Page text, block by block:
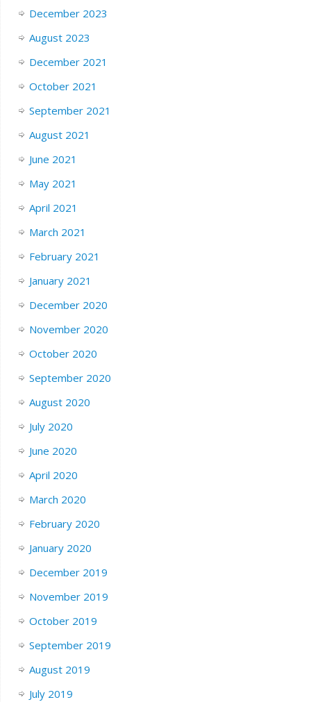
December 2023
August 2023
December 2021
October 2021
September 2021
August 2021
June 2021
May 2021
April 2021
March 2021
February 2021
January 2021
December 2020
November 2020
October 2020
September 2020
August 2020
July 2020
June 2020
April 2020
March 2020
February 2020
January 2020
December 2019
November 2019
October 2019
September 2019
August 2019
July 2019